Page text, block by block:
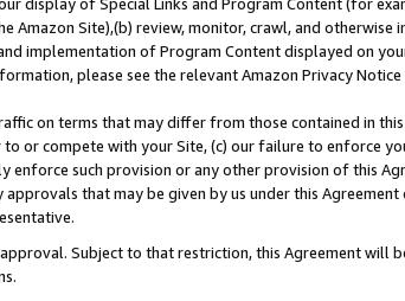
display of Special Links and Program Content (for
Site),(b) review, monitor, crawl, and otherwise
implementation of Program Content displayed on
please see the relevant Amazon Privacy
on terms that may differ from those contained in
or compete with your Site, (c) our failure to enforce
such provision or any other provision of this
that may be given by us under this Agreement
Subject to that restriction, this Agreement will